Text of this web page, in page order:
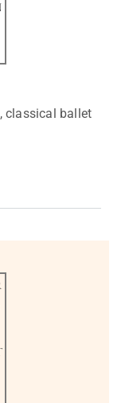
, classical ballet